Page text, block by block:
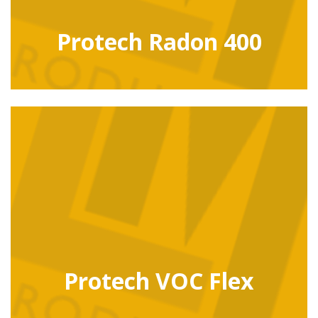
Protech Radon 400
Protech VOC Flex